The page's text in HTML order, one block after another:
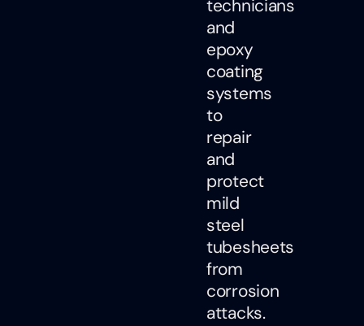
technicians
and
epoxy
coating
systems
to
repair
and
protect
mild
steel
tubesheets
from
corrosion
attacks.